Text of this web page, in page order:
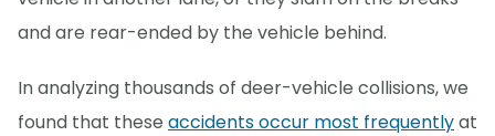
and are rear-ended by the vehicle behind.
In analyzing thousands of deer-vehicle collisions, we
found that these accidents occur most frequentlyat